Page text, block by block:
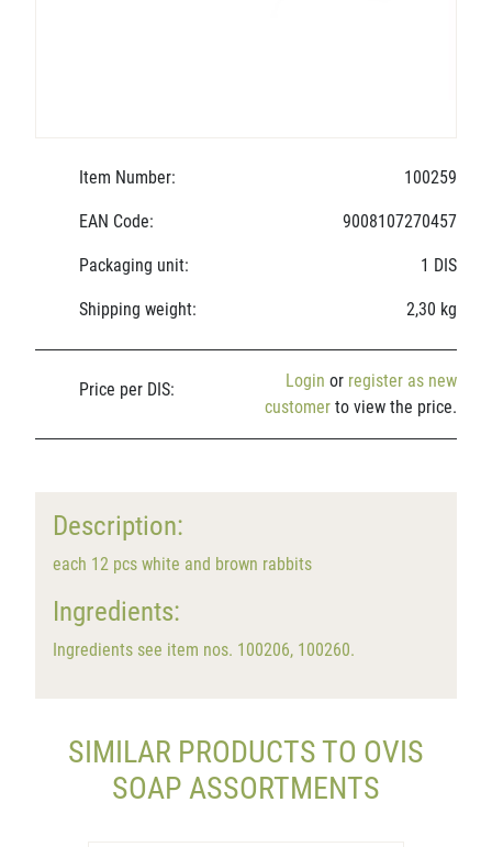
Item Number: 100259
EAN Code: 9008107270457
Packaging unit: 1 DIS
Shipping weight: 2,30 kg
Price per DIS: Login or register as new
customer to view the price.
Description:
each 12 pcs white and brown rabbits
Ingredients:
Ingredients see item nos. 100206, 100260.
SIMILAR PRODUCTS TO OVIS
SOAP ASSORTMENTS